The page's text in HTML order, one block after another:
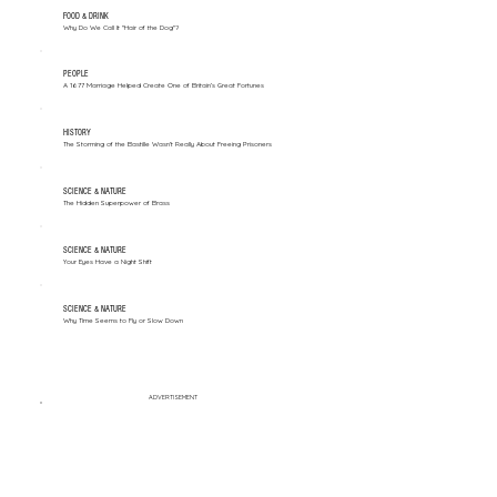
FOOD & DRINK
Why Do We Call It "Hair of the Dog"?
PEOPLE
A 1677 Marriage Helped Create One of Britain’s Great Fortunes
HISTORY
The Storming of the Bastille Wasn't Really About Freeing Prisoners
SCIENCE & NATURE
The Hidden Superpower of Brass
SCIENCE & NATURE
Your Eyes Have a Night Shift
SCIENCE & NATURE
Why Time Seems to Fly or Slow Down
ADVERTISEMENT